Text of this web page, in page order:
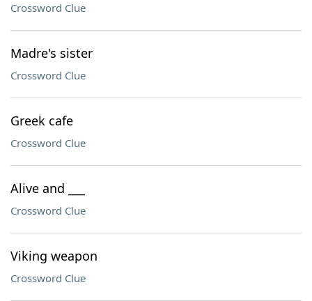
Crossword Clue
Madre's sister
Crossword Clue
Greek cafe
Crossword Clue
Alive and ___
Crossword Clue
Viking weapon
Crossword Clue